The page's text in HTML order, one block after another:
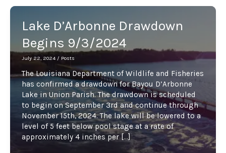
Lake D’Arbonne Drawdown
Begins 9/3/2024
July 22, 2024 / Posts
The Louisiana Department of Wildlife and Fisheries
has confirmed a drawdown for Bayou D’Arbonne
Lake in Union Parish. The drawdown is scheduled
to begin on September 3rd and continue through
November 15th, 2024. The lake will be lowered to a
level of 5 feet below pool stage at a rate of
approximately 4 inches per […]